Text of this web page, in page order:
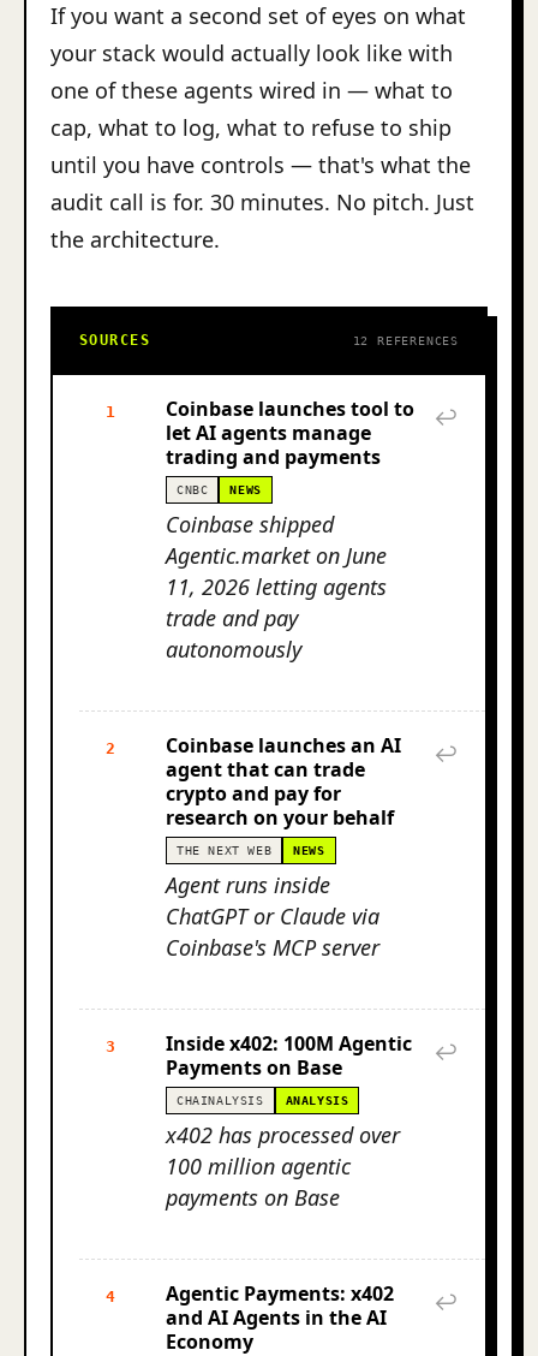
If you want a second set of eyes on what
your stack would actually look like with
one of these agents wired in — what to
cap, what to log, what to refuse to ship
until you have controls — that's what the
audit call is for. 30 minutes. No pitch. Just
the architecture.
SOURCES 12 REFERENCES
1
Coinbase launches tool to
let AI agents manage
trading and payments
CNBC NEWS
Coinbase shipped
Agentic.market on June
11, 2026 letting agents
trade and pay
autonomously
↩
2
Coinbase launches an AI
agent that can trade
crypto and pay for
research on your behalf
THE NEXT WEB NEWS
Agent runs inside
ChatGPT or Claude via
Coinbase's MCP server
↩
3
Inside x402: 100M Agentic
Payments on Base
CHAINALYSIS ANALYSIS
x402 has processed over
100 million agentic
payments on Base
↩
4
Agentic Payments: x402
and AI Agents in the AI
Economy
↩